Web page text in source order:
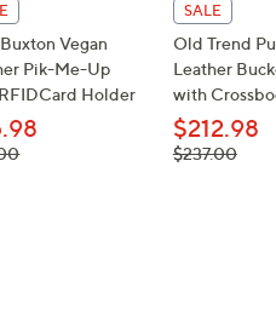
Vegan
Pik-Me-Up
Holder
SALE
Old Trend
Leather
with
$212.98
, was,
$237.00